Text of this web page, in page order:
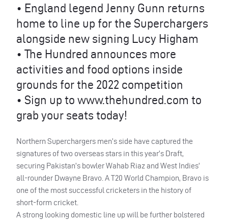
• England legend Jenny Gunn returns
home to line up for the Superchargers
alongside new signing Lucy Higham
• The Hundred announces more
activities and food options inside
grounds for the 2022 competition
• Sign up to www.thehundred.com to
grab your seats today!
Northern Superchargers men’s side have captured the
signatures of two overseas stars in this year’s Draft,
securing Pakistan’s bowler Wahab Riaz and West Indies’
all-rounder Dwayne Bravo. A T20 World Champion, Bravo is
one of the most successful cricketers in the history of
short-form cricket.
A strong looking domestic line up will be further bolstered